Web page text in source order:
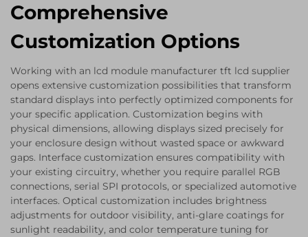
Comprehensive
Customization Options
Working with an lcd module manufacturer tft lcd supplier
opens extensive customization possibilities that transform
standard displays into perfectly optimized components for
your specific application. Customization begins with
physical dimensions, allowing displays sized precisely for
your enclosure design without wasted space or awkward
gaps. Interface customization ensures compatibility with
your existing circuitry, whether you require parallel RGB
connections, serial SPI protocols, or specialized automotive
interfaces. Optical customization includes brightness
adjustments for outdoor visibility, anti-glare coatings for
sunlight readability, and color temperature tuning for